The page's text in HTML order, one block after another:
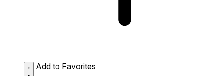
Add to Favorites